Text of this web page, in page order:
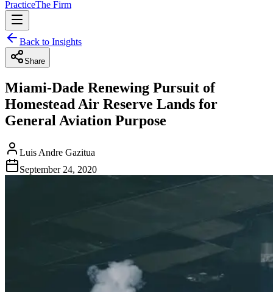
PracticeThe Firm
Back to Insights
Share
Miami-Dade Renewing Pursuit of
Homestead Air Reserve Lands for
General Aviation Purpose
Luis Andre Gazitua
September 24, 2020